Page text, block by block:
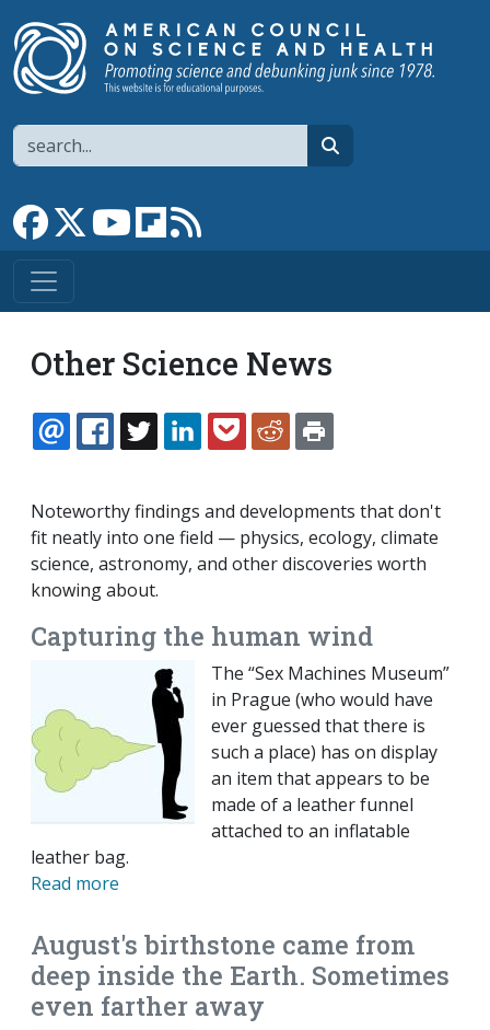
Search
Link to Facebook page
Link to XLink to YouTube channel
Link to flipboard
Other Science News
EMAILFACEBOOK
TWITTERLINKEDINPOCKETREDDIT
Noteworthy findings and developments that don't
fit neatly into one field — physics, ecology, climate
science, astronomy, and other discoveries worth
knowing about.
Capturing the human wind
The “Sex Machines Museum”
in Prague (who would have
ever guessed that there is
such a place) has on display
an item that appears to be
made of a leather funnel
attached to an inflatable
leather bag.
Read more
August's birthstone came from
deep inside the Earth. Sometimes
even farther away